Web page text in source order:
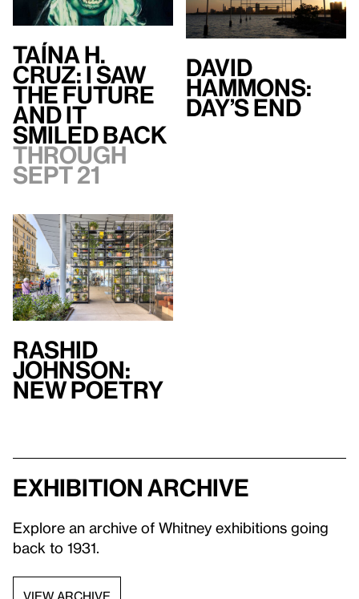
Taína H.
Cruz: I Saw
the Future
and It
Smiled Back
Through
Sept 21
David
Hammons:
Day’s End
Rashid
Johnson:
New Poetry
Exhibition archive
Explore an archive of Whitney exhibitions going
back to 1931.
VIEW ARCHIVE